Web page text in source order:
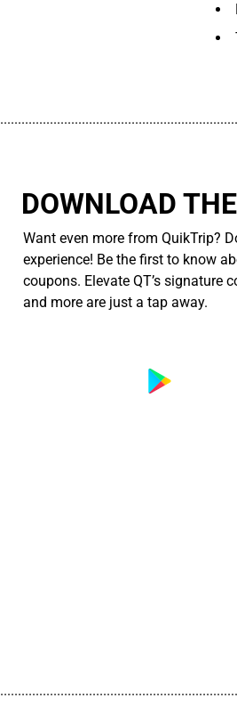
DOWNLOAD
Want even more from QuikTrip?
experience! Be the first to know
coupons. Elevate QT’s signature
and more are just a tap away.